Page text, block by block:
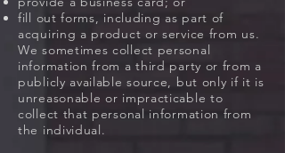
fill out forms, including as part of
acquiring a product or service from us.
We sometimes collect personal
information from a third party or from a
publicly available source, but only if it is
unreasonable or impracticable to
collect that personal information from
the individual.